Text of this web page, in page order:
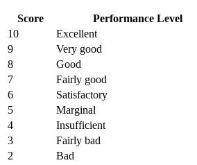
Score
Performance Level
10
Excellent
9
Very good
8
Good
7
Fairly good
6
Satisfactory
5
Marginal
4
Insufficient
3
Fairly bad
2
Bad